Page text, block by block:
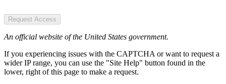
Request Access
An official website of the United States government.
If you experiencing issues with the CAPTCHA or want to request a
wider IP range, you can use the "Site Help" button found in the
lower, right of this page to make a request.